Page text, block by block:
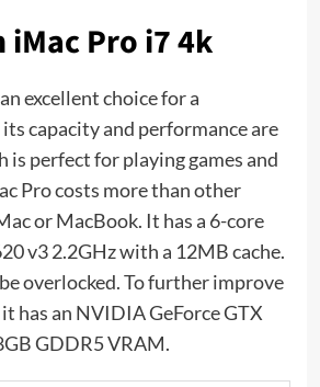
Pro i7 4k
excellent choice for a
capacity and performance are
is perfect for playing games and
Pro costs more than other
or MacBook. It has a 6-core
v3 2.2GHz with a 12MB cache.
overlocked. To further improve
has an NVIDIA GeForce GTX
GDDR5 VRAM.